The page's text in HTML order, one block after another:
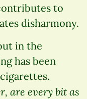
to
disharmony.
in the
has been
are every bit as